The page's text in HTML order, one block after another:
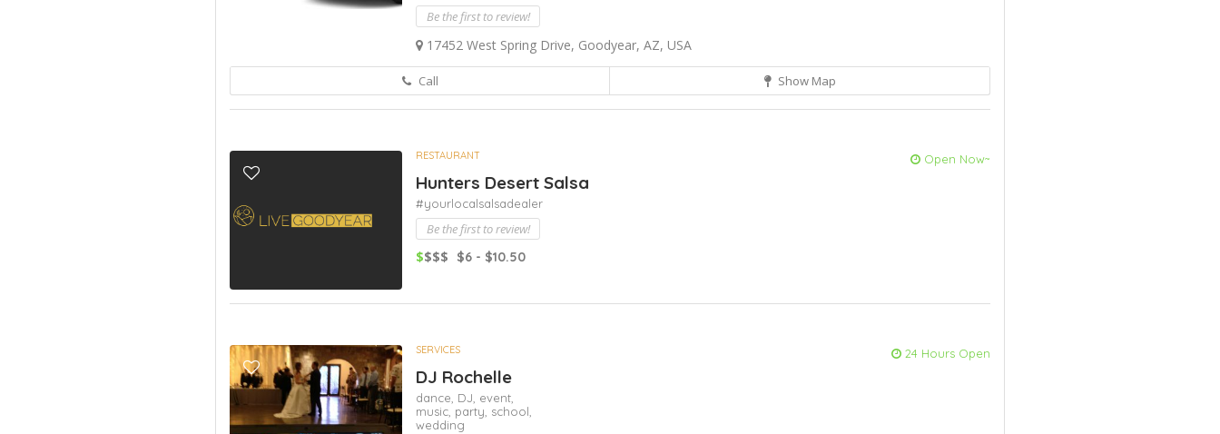
Be the first to review!
17452 West Spring Drive, Goodyear, AZ, USA
Call Show Map
RESTAURANT Open Now~
Hunters Desert Salsa
#yourlocalsalsadealer
Be the first to review!
$$$$ $6 - $10.50
SERVICES 24 Hours Open
DJ Rochelle
dance, DJ, event,
music, party, school,
wedding